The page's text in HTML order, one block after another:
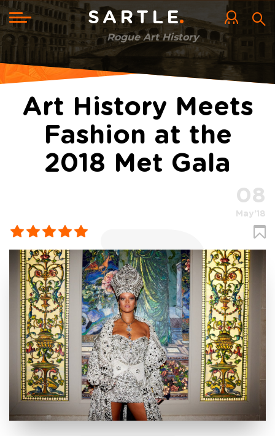
Skip
main
content SARTLE
Rogue Art History
Toggle
navigation
Art History Meets
Fashion at the
2018 Met Gala
08
May'18